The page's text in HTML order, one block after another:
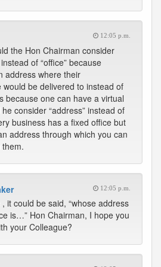
12:05 p.m.
the Hon Chairman consider
of “office” because
address where their
be delivered to instead of
because one can have a virtual
consider “address” instead of
business has a fixed office but
address through which you can
12:05 p.m.
it could be said, “whose address
is…” Hon Chairman, I hope you
your Colleague?